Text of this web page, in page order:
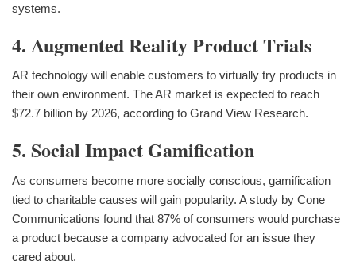
systems.
4. Augmented Reality Product Trials
AR technology will enable customers to virtually try products in
their own environment. The AR market is expected to reach
$72.7 billion by 2026, according to Grand View Research.
5. Social Impact Gamification
As consumers become more socially conscious, gamification
tied to charitable causes will gain popularity. A study by Cone
Communications found that 87% of consumers would purchase
a product because a company advocated for an issue they
cared about.